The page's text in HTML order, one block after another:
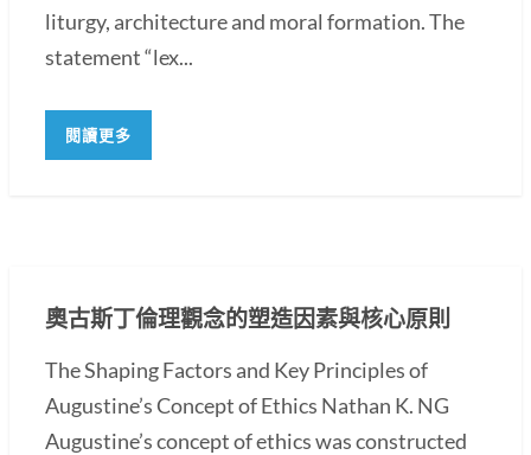
liturgy, architecture and moral formation. The
statement “lex...
閱讀更多
奧古斯丁倫理觀念的塑造因素與核心原則
The Shaping Factors and Key Principles of
Augustine’s Concept of Ethics Nathan K. NG
Augustine’s concept of ethics was constructed